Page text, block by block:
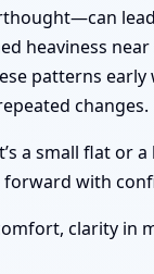
heaviness
patterns
changes.
a small flat
forward with
clarity in